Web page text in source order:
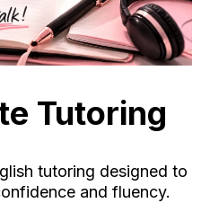
Tutoring
tutoring designed to
and fluency.